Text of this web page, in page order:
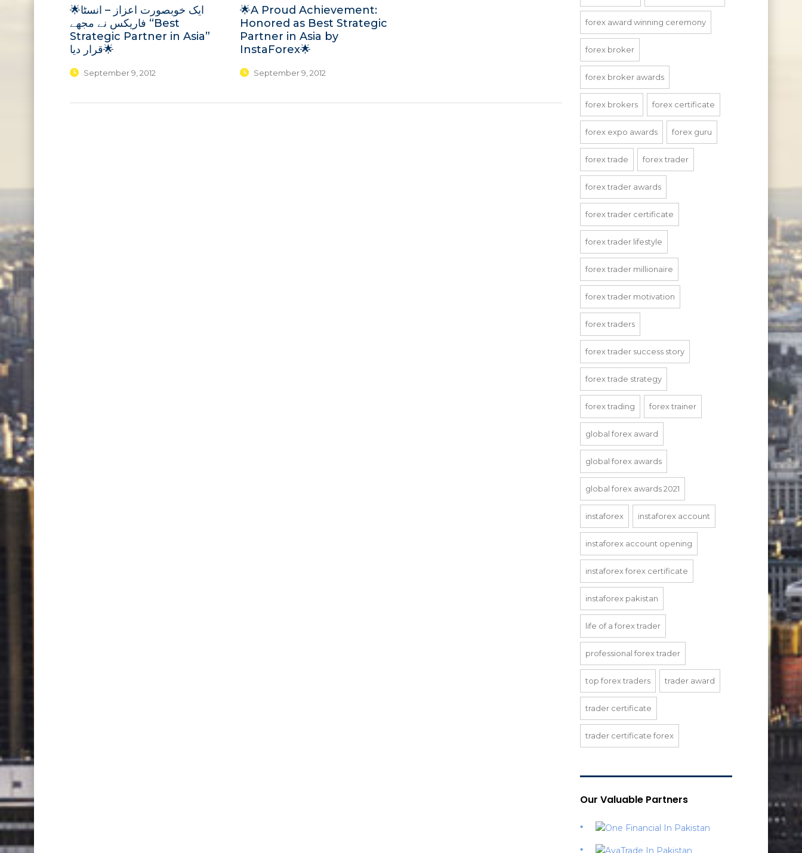
🌟ایک خوبصورت اعزاز – انسٹا
فاریکس نے مجھے “Best
Strategic Partner in Asia”
قرار دیا🌟
September 9, 2012
🌟A Proud Achievement:
Honored as Best Strategic
Partner in Asia by
InstaForex🌟
September 9, 2012
forex award winning ceremony
forex broker
forex broker awards
forex brokers forex certificate
forex expo awards forex guru
forex trade forex trader
forex trader awards
forex trader certificate
forex trader lifestyle
forex trader millionaire
forex trader motivation
forex traders
forex trader success story
forex trade strategy
forex trading forex trainer
global forex award
global forex awards
global forex awards 2021
instaforex instaforex account
instaforex account opening
instaforex forex certificate
instaforex pakistan
life of a forex trader
professional forex trader
top forex traders trader award
trader certificate
trader certificate forex
Our Valuable Partners